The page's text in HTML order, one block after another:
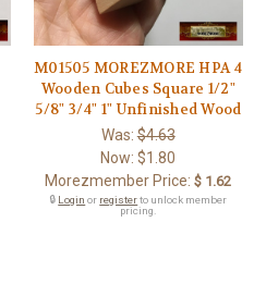
M01505 MOREZMORE HPA 4
Wooden Cubes Square 1/2"
5/8" 3/4" 1" Unfinished Wood
Was:$4.63
Now:$1.80
Morezmember Price: $ 1.62
🔒 Login or registerto unlock member
pricing.